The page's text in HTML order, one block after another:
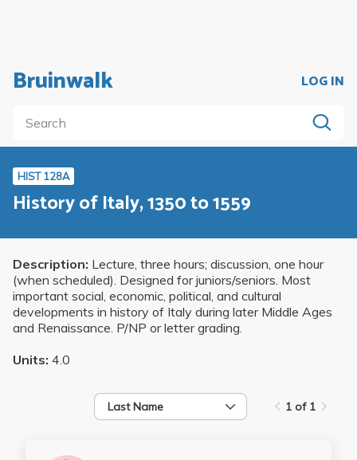
Bruinwalk LOG IN
HIST 128A
History of Italy, 1350 to 1559
Description: Lecture, three hours; discussion, one hour
(when scheduled). Designed for juniors/seniors. Most
important social, economic, political, and cultural
developments in history of Italy during later Middle Ages
and Renaissance. P/NP or letter grading.
Units: 4.0
Last Name 1 of 1